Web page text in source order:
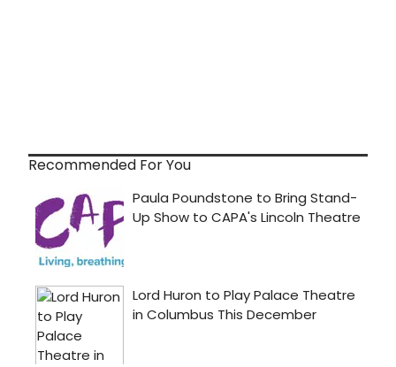
Recommended For You